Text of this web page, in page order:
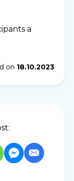
a
on 18.10.2023